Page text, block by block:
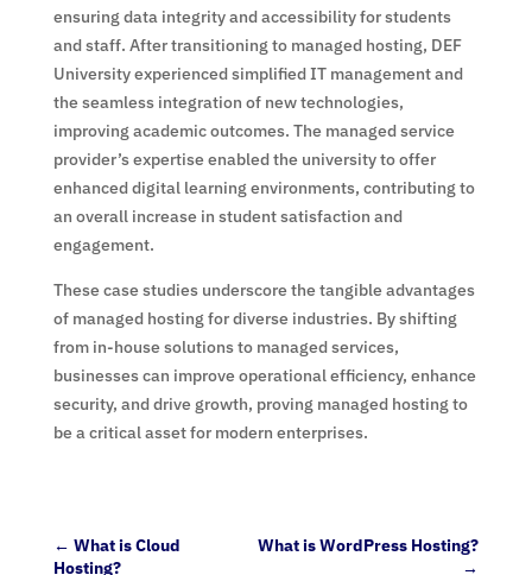
ensuring data integrity and accessibility for students
and staff. After transitioning to managed hosting, DEF
University experienced simplified IT management and
the seamless integration of new technologies,
improving academic outcomes. The managed service
provider’s expertise enabled the university to offer
enhanced digital learning environments, contributing to
an overall increase in student satisfaction and
engagement.
These case studies underscore the tangible advantages
of managed hosting for diverse industries. By shifting
from in-house solutions to managed services,
businesses can improve operational efficiency, enhance
security, and drive growth, proving managed hosting to
be a critical asset for modern enterprises.
← What is Cloud
Hosting?
What is WordPress Hosting?
→